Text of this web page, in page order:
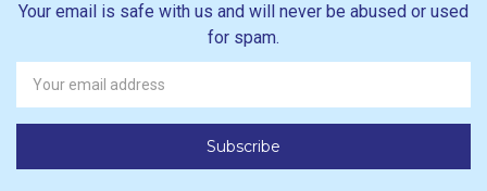
Your email is safe with us and will never be abused or used
for spam.
Newsletter
Email
Address